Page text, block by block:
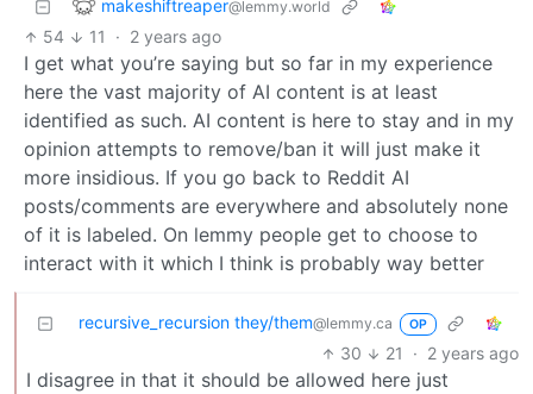
makeshiftreaper@lemmy.world
54 11 · 2 years ago
I get what you’re saying but so far in my experience
here the vast majority of AI content is at least
identified as such. AI content is here to stay and in my
opinion attempts to remove/ban it will just make it
more insidious. If you go back to Reddit AI
posts/comments are everywhere and absolutely none
of it is labeled. On lemmy people get to choose to
interact with it which I think is probably way better
recursive_recursion they/them@lemmy.ca OP
30 21 · 2 years ago
I disagree in that it should be allowed here just